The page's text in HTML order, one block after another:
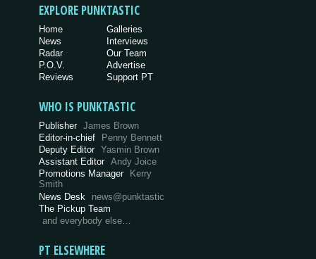
EXPLORE PUNKTASTIC
Home
News
Radar
P.O.V.
Reviews
Galleries
Interviews
Our Team
Advertise
Support PT
WHO IS PUNKTASTIC
Publisher James Brown
Editor-in-chief
Penny Bennett
Deputy Editor Yasmin Brown
Assistant Editor Andy Joice
Promotions Manager Kerry
Smith
News Desk
news@punktastic
The Pickup Team
and everybody else…
PT ELSEWHERE